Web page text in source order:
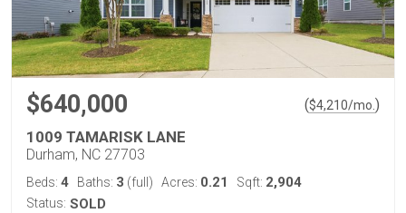
$640,000 ($4,210/mo. )
1009 TAMARISK LANE
Durham, NC 27703
Beds: 4 Baths: 3 (full) Acres: 0.21 Sqft: 2,904
Status: SOLD